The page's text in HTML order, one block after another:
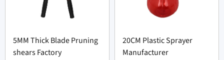
5MM Thick Blade Pruning
shears Factory
20CM Plastic Sprayer
Manufacturer